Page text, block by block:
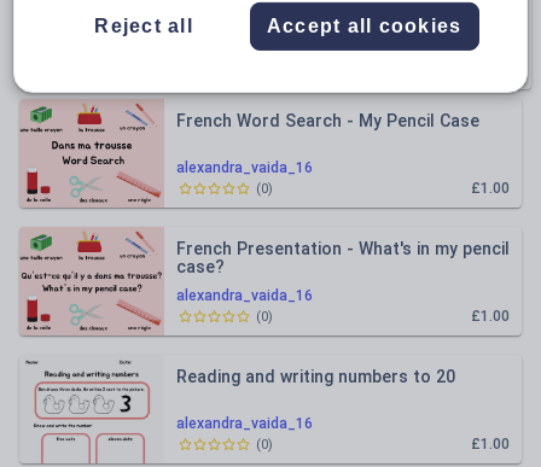
alexandra_vaida_16
alexandra_vaida_16
French Word Search - My Pencil Case
£1.00
(0)
alexandra_vaida_16
French Presentation - What's in my pencil
case?
£1.00
(0)
alexandra_vaida_16
Reading and writing numbers to 20
£1.00
(0)
Reject all Accept all cookies